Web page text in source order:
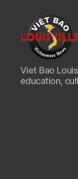
Viet
Bao
Louisville
Viet Bao
education,